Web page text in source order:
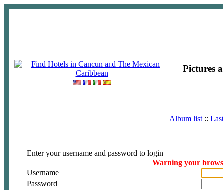
Pictures
Album list ::
Enter your username and password to login
Warning your
Username
Password